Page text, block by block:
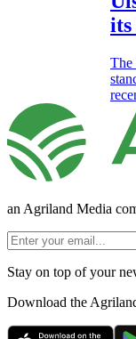
its
The
an Agriland Media
Stay on top of your
Download the